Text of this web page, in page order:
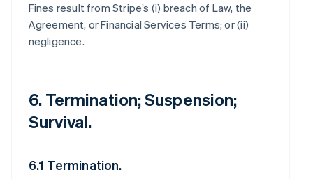
Fines result from Stripe’s (i) breach of Law, the
Agreement, or Financial Services Terms; or (ii)
negligence.
6. Termination; Suspension;
Survival.
6.1 Termination.